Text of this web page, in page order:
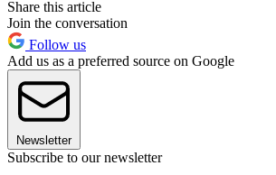
Share this article
Join the conversation
Follow us
Add us as a preferred source on Google
Newsletter
Subscribe to our newsletter